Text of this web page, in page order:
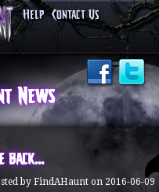
Help Contact Us
News
back...
by FindAHaunt on 2016-06-09